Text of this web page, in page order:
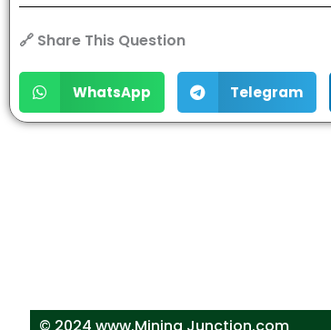
🔗 Share This Question
WhatsApp Telegram